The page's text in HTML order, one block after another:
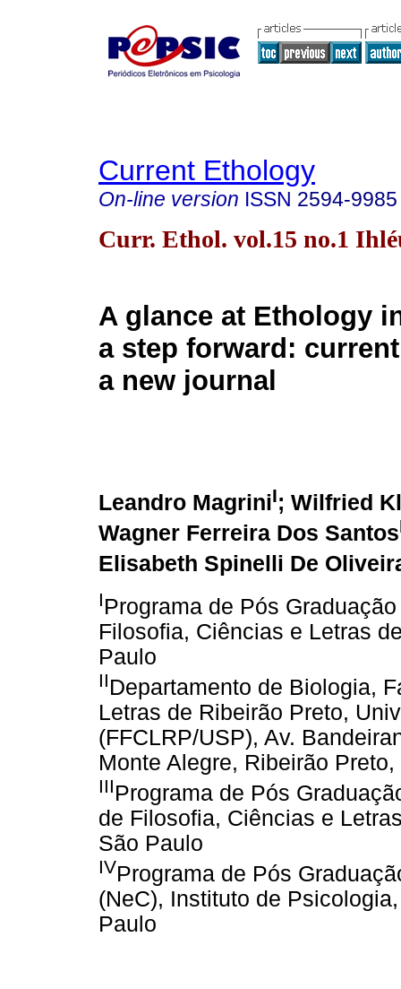
Current Ethology
On-line version ISSN 2594-9985
Curr. Ethol. vol.15 no.1
A glance at Ethology
a step forward:
a new journal
Leandro MagriniI; Wilfried
Wagner Ferreira Dos Santos
Elisabeth Spinelli De
IPrograma de Pós
Filosofia, Ciências e Letras
Paulo
IIDepartamento de Biologia,
Letras de Ribeirão Preto,
(FFCLRP/USP), Av.
Monte Alegre, Ribeirão Preto,
IIIPrograma de Pós
de Filosofia, Ciências e
São Paulo
IVPrograma de Pós
(NeC), Instituto de
Paulo